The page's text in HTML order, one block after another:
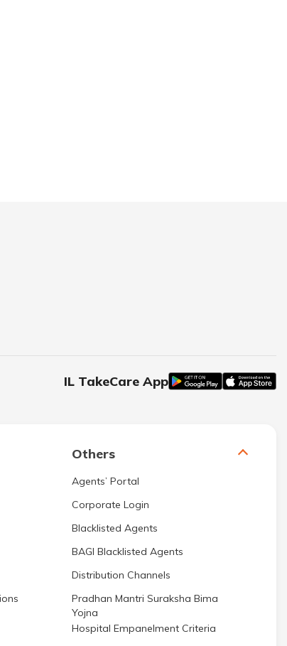
IL TakeCare App
Others
Agents’ Portal
Corporate Login
Blacklisted Agents
BAGI Blacklisted Agents
Distribution Channels
Pradhan Mantri Suraksha Bima
Yojna
Hospital Empanelment Criteria